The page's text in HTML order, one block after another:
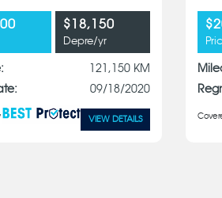
$18,150
Depre/yr
121,150 KM
09/18/2020
VIEW DETAILS